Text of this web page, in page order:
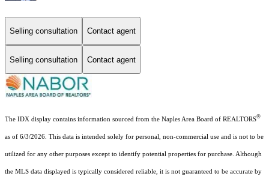
Selling consultation Contact agent
Selling consultation Contact agent
The IDX display contains information sourced from the Naples Area Board of REALTORS®
as of 6/3/2026. This data is intended solely for personal, non-commercial use and is not to be
utilized for any other purposes except to identify potential properties for purchase. Although
the MLS data displayed is typically considered reliable, it is not guaranteed to be accurate by